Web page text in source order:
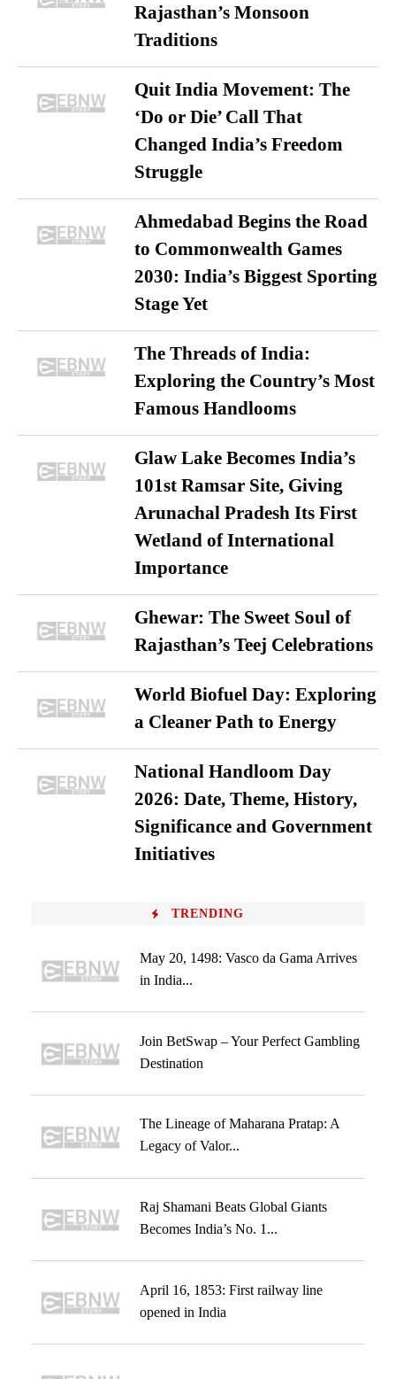
Rajasthan’s Monsoon
Traditions
Quit India Movement: The
‘Do or Die’ Call That
Changed India’s Freedom
Struggle
Ahmedabad Begins the Road
to Commonwealth Games
2030: India’s Biggest Sporting
Stage Yet
The Threads of India:
Exploring the Country’s Most
Famous Handlooms
Glaw Lake Becomes India’s
101st Ramsar Site, Giving
Arunachal Pradesh Its First
Wetland of International
Importance
Ghewar: The Sweet Soul of
Rajasthan’s Teej Celebrations
World Biofuel Day: Exploring
a Cleaner Path to Energy
National Handloom Day
2026: Date, Theme, History,
Significance and Government
Initiatives
TRENDING
May 20, 1498: Vasco da Gama Arrives
in India...
Join BetSwap – Your Perfect Gambling
Destination
The Lineage of Maharana Pratap: A
Legacy of Valor...
Raj Shamani Beats Global Giants
Becomes India’s No. 1...
April 16, 1853: First railway line
opened in India